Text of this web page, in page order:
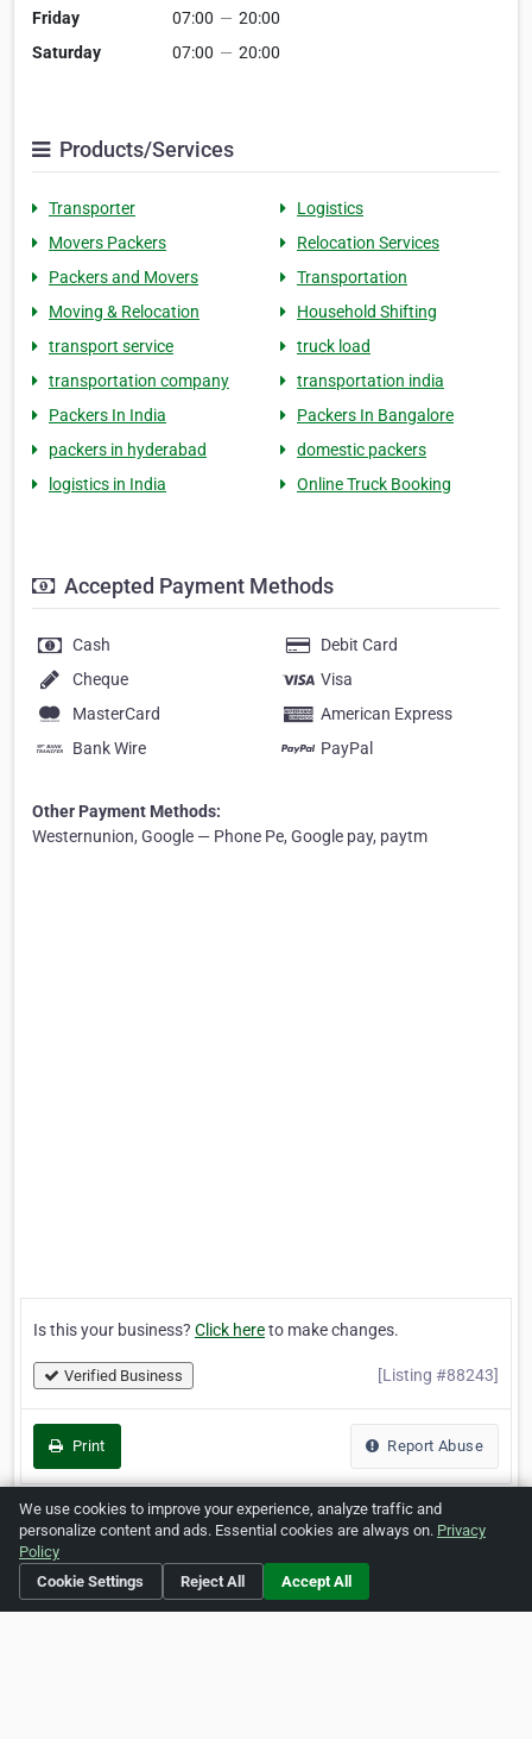
Friday
07:00 — 20:00
Saturday
07:00 — 20:00
Products/Services
Transporter
Logistics
Movers Packers
Relocation Services
Packers and Movers
Transportation
Moving & Relocation
Household Shifting
transport service
truck load
transportation company
transportation india
Packers In India
Packers In Bangalore
packers in hyderabad
domestic packers
logistics in India
Online Truck Booking
Accepted Payment Methods
Cash
Debit Card
Cheque
Visa
MasterCard
American Express
Bank Wire
PayPal
Other Payment Methods:
Westernunion, Google — Phone Pe, Google pay, paytm
Is this your business? Click hereto make changes.
Verified Business [Listing #88243]
Print Report Abuse
Home About ZipLeaf FAQ Contact
Privacy Copyrights Cookie Preferences
We use cookies to improve your experience, analyze traffic and
personalize content and ads. Essential cookies are always on. Privacy
Policy
Cookie Settings
Reject All Accept All